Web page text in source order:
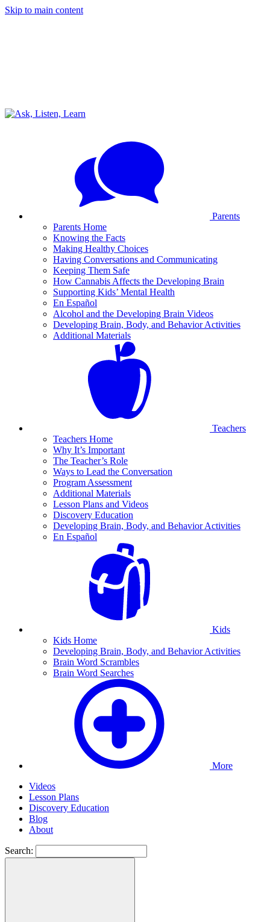
Skip to main content
Parents
Parents Home
Knowing the Facts
Making Healthy Choices
Having Conversations and Communicating
Keeping Them Safe
How Cannabis Affects the Developing Brain
Supporting Kids’ Mental Health
En Español
Alcohol and the Developing Brain Videos
Developing Brain, Body, and Behavior Activities
Additional Materials
Teachers
Teachers Home
Why It’s Important
The Teacher’s Role
Ways to Lead the Conversation
Program Assessment
Additional Materials
Lesson Plans and Videos
Discovery Education
Developing Brain, Body, and Behavior Activities
En Español
Kids
Kids Home
Developing Brain, Body, and Behavior Activities
Brain Word Scrambles
Brain Word Searches
More
Videos
Lesson Plans
Discovery Education
Blog
About
Search: